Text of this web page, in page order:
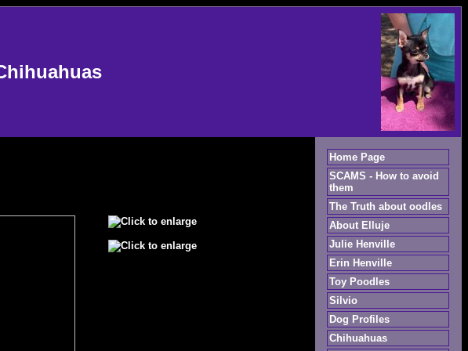
Home Page
SCAMS - How to avoid
them
The Truth about oodles
About Elluje
Julie Henville
Erin Henville
Toy Poodles
Silvio
Dog Profiles
Chihuahuas